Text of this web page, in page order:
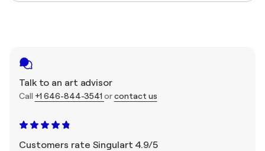
Talk to an art advisor
Call +1 646-844-3541 orcontact us
Customers rate Singulart 4.9/5